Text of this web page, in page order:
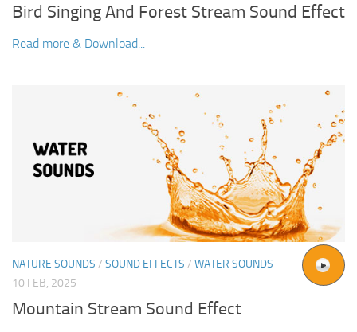
Bird Singing And Forest Stream Sound Effect
Read more & Download...
NATURE SOUNDS / SOUND EFFECTS / WATER SOUNDS
10 FEB, 2025
Mountain Stream Sound Effect